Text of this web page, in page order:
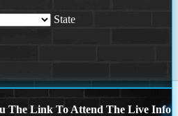
State
The Link To Attend The Live Info